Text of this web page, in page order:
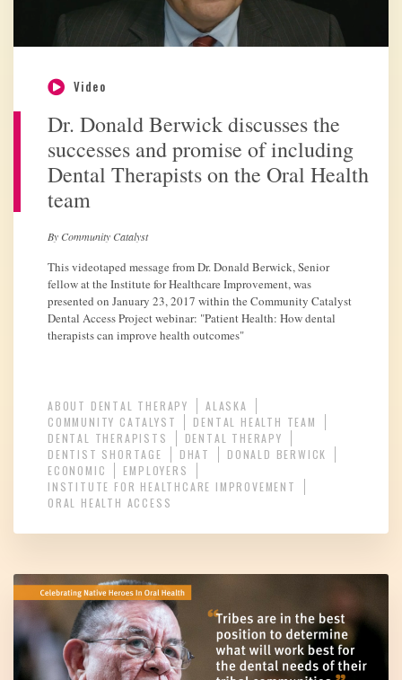
Video
Dr. Donald Berwick discusses the
successes and promise of including
Dental Therapists on the Oral Health
team
By Community Catalyst
This videotaped message from Dr. Donald Berwick, Senior
fellow at the Institute for Healthcare Improvement, was
presented on January 23, 2017 within the Community Catalyst
Dental Access Project webinar: "Patient Health: How dental
therapists can improve health outcomes"
ABOUT DENTAL THERAPY
ALASKA
COMMUNITY CATALYST
DENTAL HEALTH TEAM
DENTAL THERAPISTS
DENTAL THERAPY
DENTIST SHORTAGE
DHAT
DONALD BERWICK
ECONOMIC
EMPLOYERS
INSTITUTE FOR HEALTHCARE IMPROVEMENT
ORAL HEALTH ACCESS